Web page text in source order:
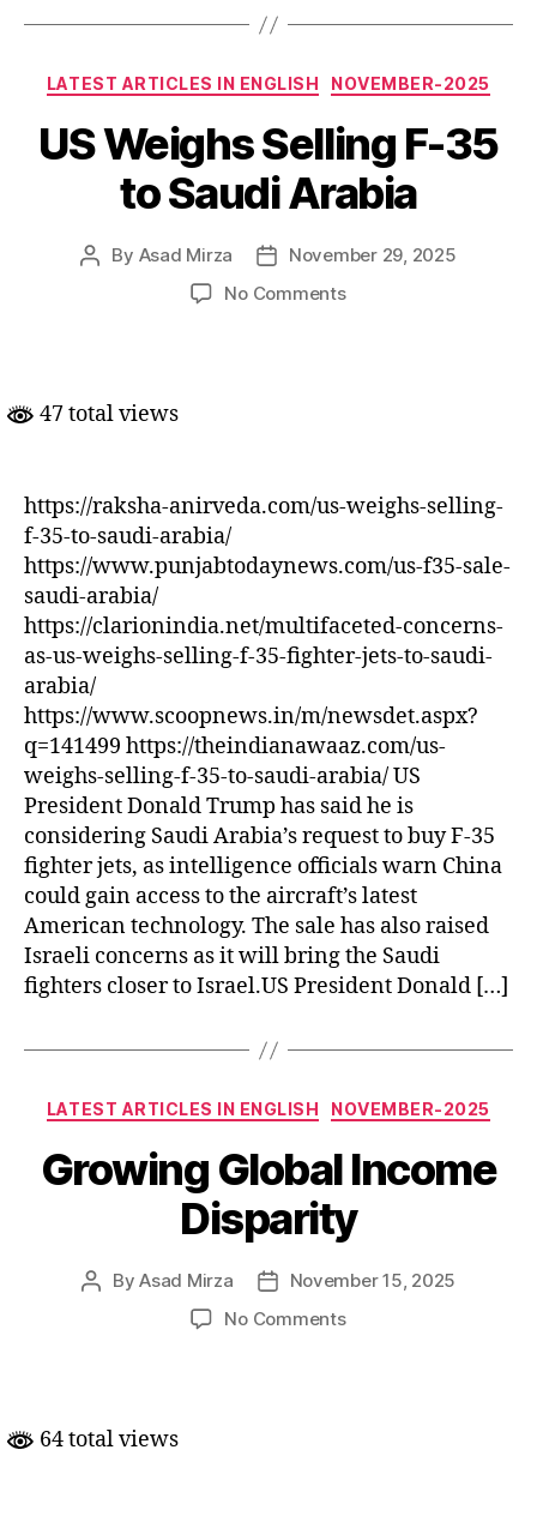
shirkat
Categories
LATEST ARTICLES IN ENGLISH NOVEMBER-2025
US Weighs Selling F-35
to Saudi Arabia
Post
By Asad Mirza
PostNovember 29, 2025
No Commentson
Arabia
47 total views
https://raksha-anirveda.com/us-weighs-selling-
f-35-to-saudi-arabia/
https://www.punjabtodaynews.com/us-f35-sale-
saudi-arabia/
https://clarionindia.net/multifaceted-concerns-
as-us-weighs-selling-f-35-fighter-jets-to-saudi-
arabia/
https://www.scoopnews.in/m/newsdet.aspx?
q=141499 https://theindianawaaz.com/us-
weighs-selling-f-35-to-saudi-arabia/ US
President Donald Trump has said he is
considering Saudi Arabia’s request to buy F-35
fighter jets, as intelligence officials warn China
could gain access to the aircraft’s latest
American technology. The sale has also raised
Israeli concerns as it will bring the Saudi
fighters closer to Israel.US President Donald […]
Categories
LATEST ARTICLES IN ENGLISH NOVEMBER-2025
Growing Global Income
Disparity
PostByAsad Mirza
PostNovember 15, 2025
No Commentson
64 total views